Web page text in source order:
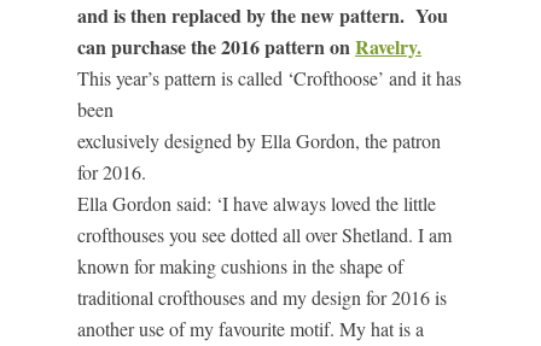
and is then replaced by the new pattern. You
can purchase the 2016 pattern onRavelry.
This year’s pattern is called ‘Crofthoose’ and it has
been
exclusively designed by Ella Gordon, the patron
for 2016.
Ella Gordon said: ‘I have always loved the little
crofthouses you see dotted all over Shetland. I am
known for making cushions in the shape of
traditional crofthouses and my design for 2016 is
another use of my favourite motif. My hat is a